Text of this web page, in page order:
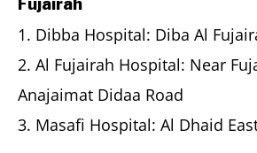
1. Dibba Hospital: Diba Al
2. Al Fujairah Hospital: Near
Anajaimat Didaa Road
3. Masafi Hospital: Al Dhaid